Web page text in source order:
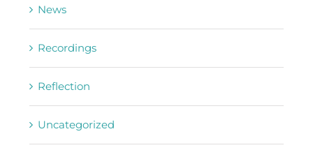
News
Recordings
Reflection
Uncategorized